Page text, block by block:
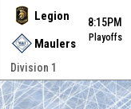
Legion
Maulers
8:15PM
Playoffs
Division 1